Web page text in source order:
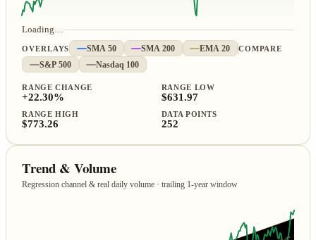
Loading…
OVERLAYS SMA 50 SMA 200 EMA 20
COMPARE
S&P 500
Nasdaq 100
RANGE CHANGE
+22.30%
RANGE LOW
$631.97
RANGE HIGH
$773.26
DATA POINTS
252
Trend & Volume
Regression channel & real daily volume · trailing 1‑year window